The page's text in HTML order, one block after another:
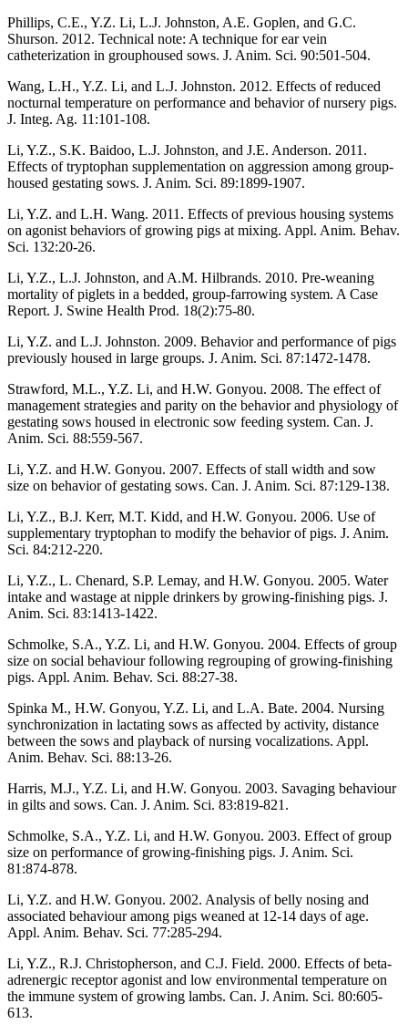
Phillips, C.E., Y.Z. Li, L.J. Johnston, A.E. Goplen, and G.C.
Shurson. 2012. Technical note: A technique for ear vein
catheterization in grouphoused sows. J. Anim. Sci. 90:501-504.
Wang, L.H., Y.Z. Li, and L.J. Johnston. 2012. Effects of reduced
nocturnal temperature on performance and behavior of nursery pigs.
J. Integ. Ag. 11:101-108.
Li, Y.Z., S.K. Baidoo, L.J. Johnston, and J.E. Anderson. 2011.
Effects of tryptophan supplementation on aggression among group-
housed gestating sows. J. Anim. Sci. 89:1899-1907.
Li, Y.Z. and L.H. Wang. 2011. Effects of previous housing systems
on agonist behaviors of growing pigs at mixing. Appl. Anim. Behav.
Sci. 132:20-26.
Li, Y.Z., L.J. Johnston, and A.M. Hilbrands. 2010. Pre-weaning
mortality of piglets in a bedded, group-farrowing system. A Case
Report. J. Swine Health Prod. 18(2):75-80.
Li, Y.Z. and L.J. Johnston. 2009. Behavior and performance of pigs
previously housed in large groups. J. Anim. Sci. 87:1472-1478.
Strawford, M.L., Y.Z. Li, and H.W. Gonyou. 2008. The effect of
management strategies and parity on the behavior and physiology of
gestating sows housed in electronic sow feeding system. Can. J.
Anim. Sci. 88:559-567.
Li, Y.Z. and H.W. Gonyou. 2007. Effects of stall width and sow
size on behavior of gestating sows. Can. J. Anim. Sci. 87:129-138.
Li, Y.Z., B.J. Kerr, M.T. Kidd, and H.W. Gonyou. 2006. Use of
supplementary tryptophan to modify the behavior of pigs. J. Anim.
Sci. 84:212-220.
Li, Y.Z., L. Chenard, S.P. Lemay, and H.W. Gonyou. 2005. Water
intake and wastage at nipple drinkers by growing-finishing pigs. J.
Anim. Sci. 83:1413-1422.
Schmolke, S.A., Y.Z. Li, and H.W. Gonyou. 2004. Effects of group
size on social behaviour following regrouping of growing-finishing
pigs. Appl. Anim. Behav. Sci. 88:27-38.
Spinka M., H.W. Gonyou, Y.Z. Li, and L.A. Bate. 2004. Nursing
synchronization in lactating sows as affected by activity, distance
between the sows and playback of nursing vocalizations. Appl.
Anim. Behav. Sci. 88:13-26.
Harris, M.J., Y.Z. Li, and H.W. Gonyou. 2003. Savaging behaviour
in gilts and sows. Can. J. Anim. Sci. 83:819-821.
Schmolke, S.A., Y.Z. Li, and H.W. Gonyou. 2003. Effect of group
size on performance of growing-finishing pigs. J. Anim. Sci.
81:874-878.
Li, Y.Z. and H.W. Gonyou. 2002. Analysis of belly nosing and
associated behaviour among pigs weaned at 12-14 days of age.
Appl. Anim. Behav. Sci. 77:285-294.
Li, Y.Z., R.J. Christopherson, and C.J. Field. 2000. Effects of beta-
adrenergic receptor agonist and low environmental temperature on
the immune system of growing lambs. Can. J. Anim. Sci. 80:605-
613.